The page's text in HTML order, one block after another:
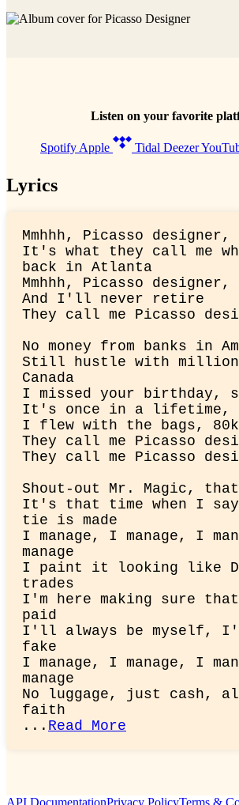
Listen on your favorite
Spotify Apple Tidal Deezer
Lyrics
Mmhhh, Picasso designer,
It's what they call me
back in Atlanta
Mmhhh, Picasso designer,
And I'll never retire
They call me Picasso
No money from banks in
Still hustle with
Canada
I missed your birthday,
It's once in a lifetime,
I flew with the bags,
They call me Picasso
They call me Picasso
Shout-out Mr. Magic,
It's that time when I
tie is made
I manage, I manage, I
manage
I paint it looking like
trades
I'm here making sure
paid
I'll always be myself,
fake
I manage, I manage, I
manage
No luggage, just cash,
faith
... Read More
API DocumentationPrivacy PolicyTerms &